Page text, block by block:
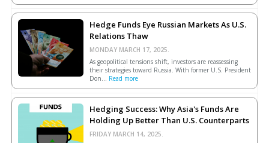
Hedge Funds Eye Russian Markets As U.S.
Relations Thaw
MONDAY MARCH 17, 2025.
As geopolitical tensions shift, investors are reassessing
their strategies toward Russia. With former U.S. President
Don... Read more
Hedging Success: Why Asia's Funds Are
Holding Up Better Than U.S. Counterparts
FRIDAY MARCH 14, 2025.